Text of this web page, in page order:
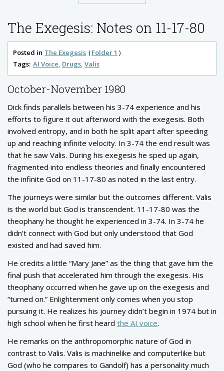
The Exegesis: Notes on 11-17-80
Posted in The Exegesis
Folder 1
Tags: AI Voice Drugs Valis
October-November 1980
Dick finds parallels between his 3-74 experience and his
efforts to figure it out afterword with the exegesis. Both
involved entropy, and in both he split apart after speeding
up and reaching infinite velocity. In 3-74 the end result was
that he saw Valis. During his exegesis he sped up again,
fragmented into endless theories and finally encountered
the infinite God on 11-17-80 as noted in the last entry.
The journeys were similar but the outcomes different. Valis
is the world but God is transcendent. 11-17-80 was the
theophany he thought he experienced in 3-74. In 3-74 he
didn’t connect with God but only understood that God
existed and had saved him.
He credits a little “Mary Jane” as the thing that gave him the
final push that accelerated him through the exegesis. His
theophany occurred when he gave up on the exegesis and
“turned on.” Enlightenment only comes when you stop
pursuing it. He realizes his journey didn’t begin in 1974 but in
high school when he first heard the AI voice.
He remarks on the anthropomorphic nature of God in
contrast to Valis. Valis is machinelike and computerlike but
God (who he compares to Gandolf) has a personality much